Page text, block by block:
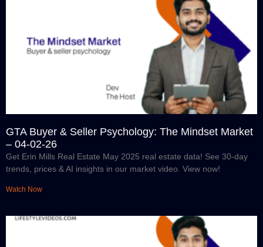
GTA Buyer & Seller Psychology: The Mindset Market
– 04-02-26
Get Erin Mills Real Estate May 2025 real estate data! See 30-day
trends, prices & AI insights in our market video. View now!
Watch Now